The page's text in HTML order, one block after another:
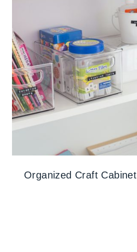
Organized Craft Cabinet